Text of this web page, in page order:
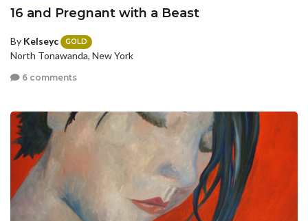
16 and Pregnant with a Beast
By Kelseyc GOLD
North Tonawanda, New York
6 comments